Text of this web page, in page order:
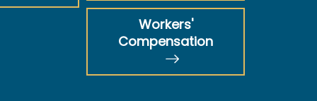
Workers'
Compensation